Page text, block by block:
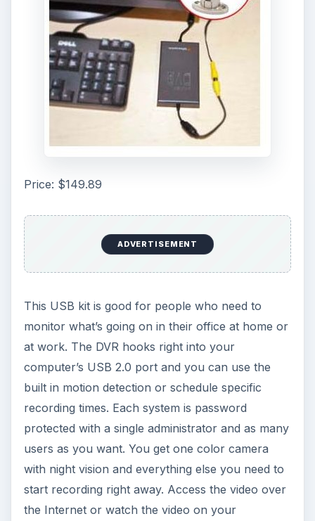
Price: $149.89
ADVERTISEMENT
This USB kit is good for people who need to
monitor what’s going on in their office at home or
at work. The DVR hooks right into your
computer’s USB 2.0 port and you can use the
built in motion detection or schedule specific
recording times. Each system is password
protected with a single administrator and as many
users as you want. You get one color camera
with night vision and everything else you need to
start recording right away. Access the video over
the Internet or watch the video on your